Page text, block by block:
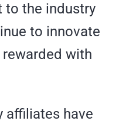
to the industry
to innovate
with
affiliates have